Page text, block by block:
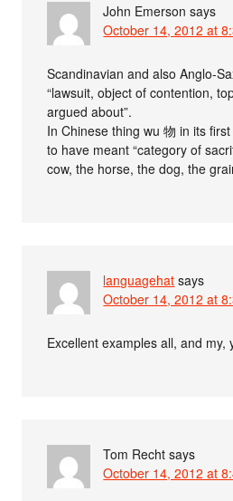
John Emerson says
October 14, 2012 at
Scandinavian and also Anglo-
“lawsuit, object of contention,
argued about”.
In Chinese thing wu 物 in its
to have meant “category of
cow, the horse, the dog, the
languagehat says
October 14, 2012 at
Excellent examples all, and my,
Tom Recht says
October 14, 2012 at